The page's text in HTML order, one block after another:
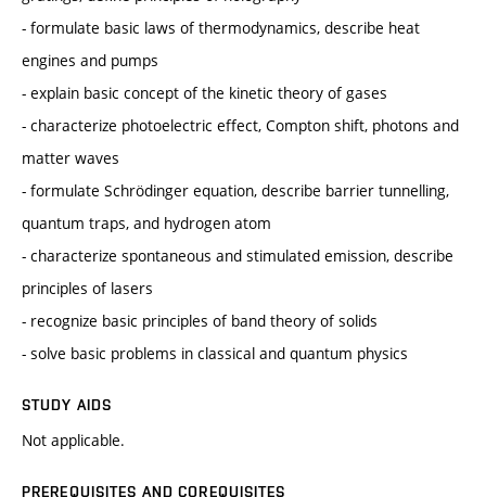
- formulate basic laws of thermodynamics, describe heat
engines and pumps
- explain basic concept of the kinetic theory of gases
- characterize photoelectric effect, Compton shift, photons and
matter waves
- formulate Schrödinger equation, describe barrier tunnelling,
quantum traps, and hydrogen atom
- characterize spontaneous and stimulated emission, describe
principles of lasers
- recognize basic principles of band theory of solids
- solve basic problems in classical and quantum physics
STUDY AIDS
Not applicable.
PREREQUISITES AND COREQUISITES